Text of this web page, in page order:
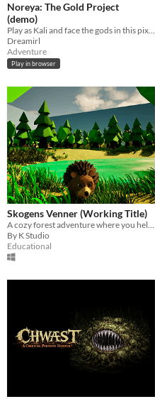
Noreya: The Gold Project
(demo)
Play as Kali and face the gods in this pixel-art metroidvania
Dreamirl
Adventure
Play in browser
Skogens Venner (Working Title)
By K Studio
Educational